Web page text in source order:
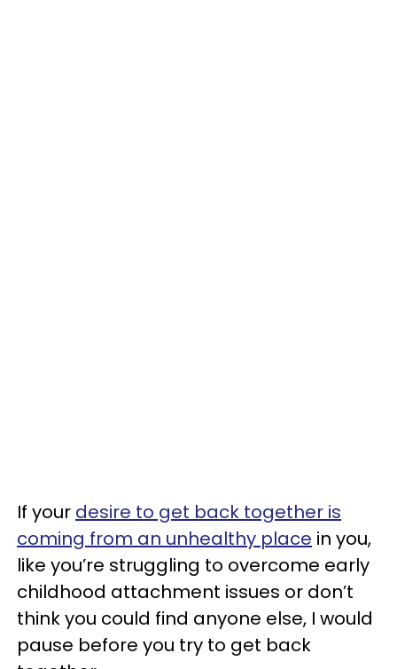
If your desire to get back together is
coming from an unhealthy place in you,
like you’re struggling to overcome early
childhood attachment issues or don’t
think you could find anyone else, I would
pause before you try to get back